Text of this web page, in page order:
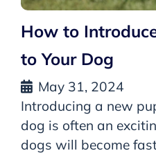
How to
to Your Dog
May 31, 2024
Introducing a new
dog is often an
dogs will become